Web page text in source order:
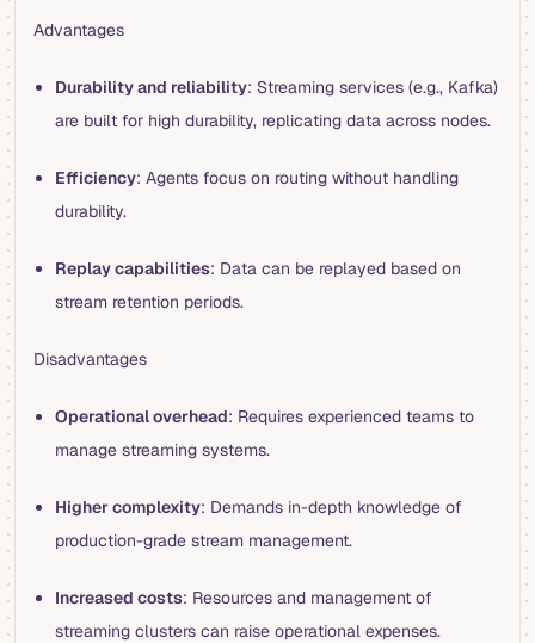
Advantages
Durability and reliability: Streaming services (e.g., Kafka)
are built for high durability, replicating data across nodes.
Efficiency: Agents focus on routing without handling
durability.
Replay capabilities: Data can be replayed based on
stream retention periods.
Disadvantages
Operational overhead: Requires experienced teams to
manage streaming systems.
Higher complexity: Demands in-depth knowledge of
production-grade stream management.
Increased costs: Resources and management of
streaming clusters can raise operational expenses.